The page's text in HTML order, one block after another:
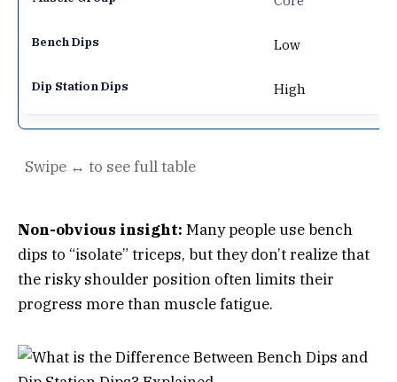
Low
High
Non-obvious insight: Many people use bench
dips to “isolate” triceps, but they don’t realize that
the risky shoulder position often limits their
progress more than muscle fatigue.